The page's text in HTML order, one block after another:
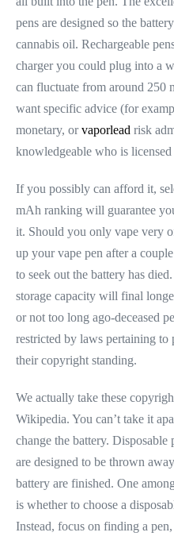
pens are designed so the
cannabis oil. Rechargeable
charger you could plug into a
can fluctuate from around
want specific advice (for
monetary, orvaporlead risk
knowledgeable who is
If you possibly can afford it,
mAh ranking will guarantee
it. Should you only vape very
up your vape pen after a
to seek out the battery has
storage capacity will final
or not too long ago-deceased
restricted by laws pertaining to
their copyright standing.
We actually take these
Wikipedia. You can’t take it
change the battery. Disposable
are designed to be thrown
battery are finished. One
is whether to choose a
Instead, focus on finding a